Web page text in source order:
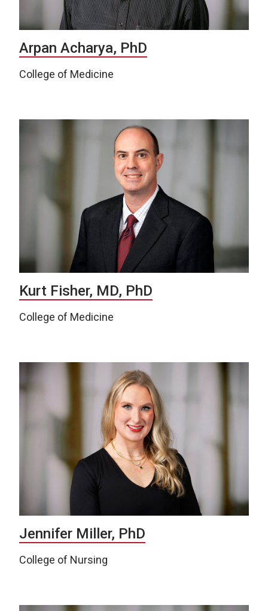
Arpan Acharya, PhD
College of Medicine
Kurt Fisher, MD, PhD
College of Medicine
Jennifer Miller, PhD
College of Nursing